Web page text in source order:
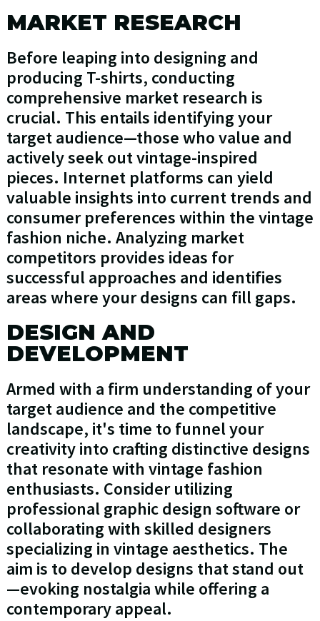
MARKET RESEARCH
Before leaping into designing and
producing T-shirts, conducting
comprehensive market research is
crucial. This entails identifying your
target audience—those who value and
actively seek out vintage-inspired
pieces. Internet platforms can yield
valuable insights into current trends and
consumer preferences within the vintage
fashion niche. Analyzing market
competitors provides ideas for
successful approaches and identifies
areas where your designs can fill gaps.
DESIGN AND
DEVELOPMENT
Armed with a firm understanding of your
target audience and the competitive
landscape, it's time to funnel your
creativity into crafting distinctive designs
that resonate with vintage fashion
enthusiasts. Consider utilizing
professional graphic design software or
collaborating with skilled designers
specializing in vintage aesthetics. The
aim is to develop designs that stand out
—evoking nostalgia while offering a
contemporary appeal.